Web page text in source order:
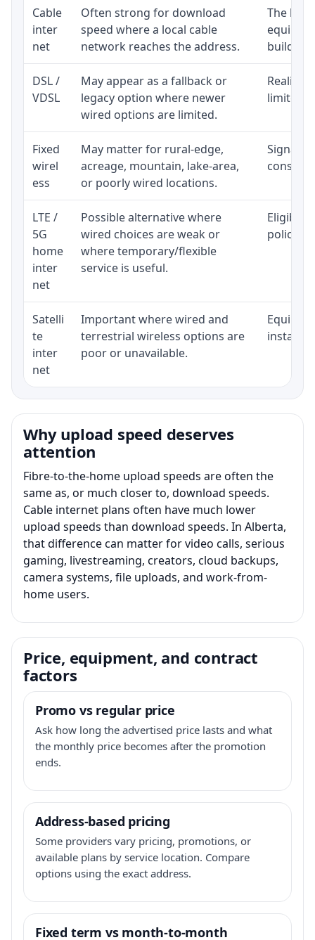
Cable
inter
net
Often strong for download
speed where a local cable
network reaches the address.
The
DSL /
VDSL
May appear as a fallback or
legacy option where newer
wired options are limited.
Realistic
limited
Fixed
wirel
ess
May matter for rural-edge,
acreage, mountain, lake-area,
or poorly wired locations.
Signal,
LTE /
5G
home
inter
net
Possible alternative where
wired choices are weak or
where temporary/flexible
service is useful.
policy,
Satelli
te
inter
net
Important where wired and
terrestrial wireless options are
poor or unavailable.
Why upload speed deserves
attention
Fibre-to-the-home upload speeds are often the
same as, or much closer to, download speeds.
Cable internet plans often have much lower
upload speeds than download speeds. In Alberta,
that difference can matter for video calls, serious
gaming, livestreaming, creators, cloud backups,
camera systems, file uploads, and work-from-
home users.
Price, equipment, and contract
factors
Promo vs regular price
Ask how long the advertised price lasts and what
the monthly price becomes after the promotion
ends.
Address-based pricing
Some providers vary pricing, promotions, or
available plans by service location. Compare
options using the exact address.
Fixed term vs month-to-month